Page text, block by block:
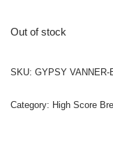
Out of stock
SKU: GYPSY VANNER-
Category: High Score